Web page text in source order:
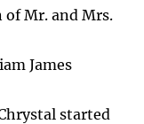
of Mr. and Mrs.
James
started